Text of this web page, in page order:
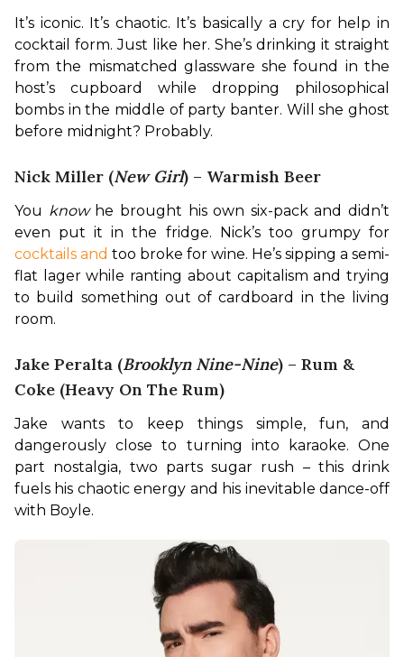
It’s iconic. It’s chaotic. It’s basically a cry for help in
cocktail form. Just like her. She’s drinking it straight
from the mismatched glassware she found in the
host’s cupboard while dropping philosophical
bombs in the middle of party banter. Will she ghost
before midnight? Probably.
Nick Miller (New Girl) – Warmish Beer
You know he brought his own six-pack and didn’t
cocktails and too broke for wine. He’s sipping a semi-
flat lager while ranting about capitalism and trying
to build something out of cardboard in the living
room.
Jake Peralta (Brooklyn Nine-Nine) – Rum &
Coke (Heavy On The Rum)
Jake wants to keep things simple, fun, and
dangerously close to turning into karaoke. One
part nostalgia, two parts sugar rush – this drink
fuels his chaotic energy and his inevitable dance-off
with Boyle.